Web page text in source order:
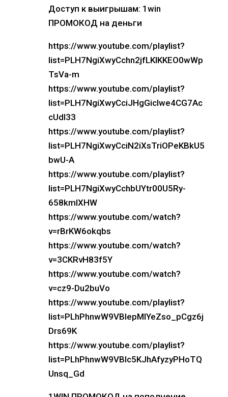
Доступ к выигрышам: 1win
ПРОМОКОД на деньги
https://www.youtube.com/playlist?
list=PLH7NgiXwyCchn2jfLKIKKEO0wWp
TsVa-m
https://www.youtube.com/playlist?
list=PLH7NgiXwyCciJHgGicIwe4CG7Ac
cUdl33
https://www.youtube.com/playlist?
list=PLH7NgiXwyCciN2iXsTriOPeKBkU5
bwU-A
https://www.youtube.com/playlist?
list=PLH7NgiXwyCchbUYtr00U5Ry-
658kmIXHW
https://www.youtube.com/watch?
v=rBrKW6okqbs
https://www.youtube.com/watch?
v=3CKRvH83f5Y
https://www.youtube.com/watch?
v=cz9-Du2buVo
https://www.youtube.com/playlist?
list=PLhPhnwW9VBIepMlYeZso_pCgz6j
Drs69K
https://www.youtube.com/playlist?
list=PLhPhnwW9VBIc5KJhAfyzyPHoTQ
Unsq_Gd